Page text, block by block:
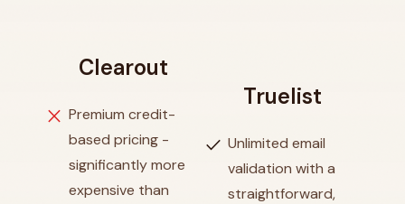
Clearout
close Premium credit-
based pricing -
significantly more
expensive than
Truelist
check Unlimited email
validation with a
straightforward,